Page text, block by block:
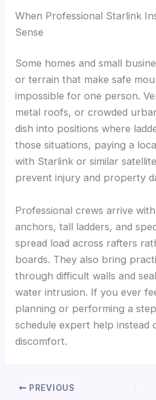
When Professional Starlink
Sense
Some homes and small
or terrain that make safe
impossible for one person.
metal roofs, or crowded
dish into positions where
those situations, paying a
with Starlink or similar
prevent injury and property
Professional crews arrive
anchors, tall ladders, and
spread load across rafters
boards. They also bring
through difficult walls and
water intrusion. If you ever
planning or performing a
schedule expert help instead
discomfort.
PREVIOUS